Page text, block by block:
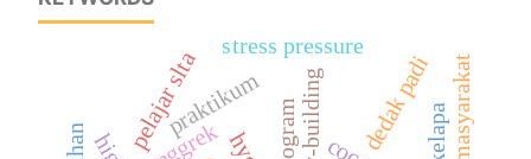
pelajar slta
stress pressure
dedak padi
praktikum